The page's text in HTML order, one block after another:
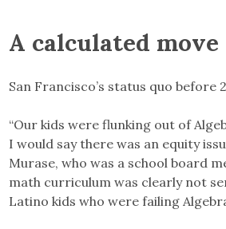
A calculated move
San Francisco’s status quo before
“Our kids were flunking out of
I would say there was an equity
Murase, who was a school board
math curriculum was clearly not
Latino kids who were failing Algebra